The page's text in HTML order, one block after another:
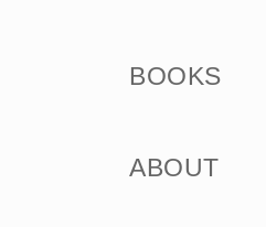
BOOKS
ABOUT